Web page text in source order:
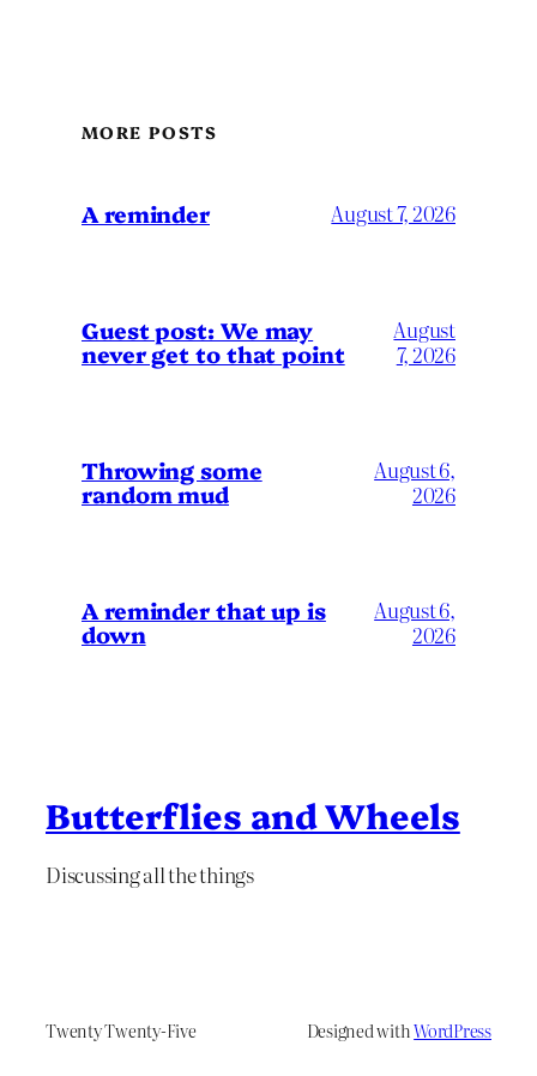
MORE POSTS
A reminder August 7, 2026
Guest post: We may
never get to that point
August
7, 2026
Throwing some
random mud
August 6,
2026
A reminder that up is
down
August 6,
2026
Butterflies and Wheels
Discussing all the things
Twenty Twenty-Five Designed withWordPress